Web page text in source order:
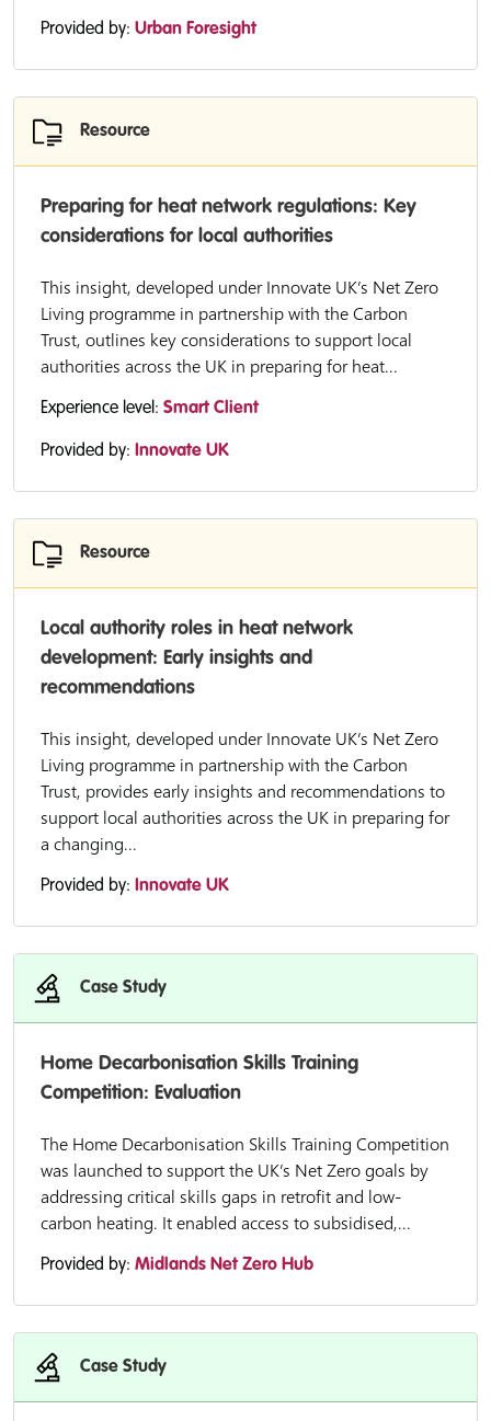
Provided by: Urban Foresight
Resource
Preparing for heat network regulations: Key
considerations for local authorities
This insight, developed under Innovate UK’s Net Zero
Living programme in partnership with the Carbon
Trust, outlines key considerations to support local
authorities across the UK in preparing for heat...
Experience level: Smart Client
Provided by: Innovate UK
Resource
Local authority roles in heat network
development: Early insights and
recommendations
This insight, developed under Innovate UK’s Net Zero
Living programme in partnership with the Carbon
Trust, provides early insights and recommendations to
support local authorities across the UK in preparing for
a changing...
Provided by: Innovate UK
Case Study
Home Decarbonisation Skills Training
Competition: Evaluation
The Home Decarbonisation Skills Training Competition
was launched to support the UK’s Net Zero goals by
addressing critical skills gaps in retrofit and low-
carbon heating. It enabled access to subsidised,...
Provided by: Midlands Net Zero Hub
Case Study